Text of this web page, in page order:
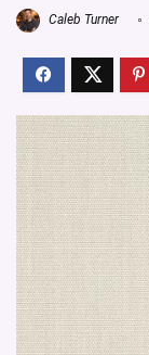
Caleb Turner